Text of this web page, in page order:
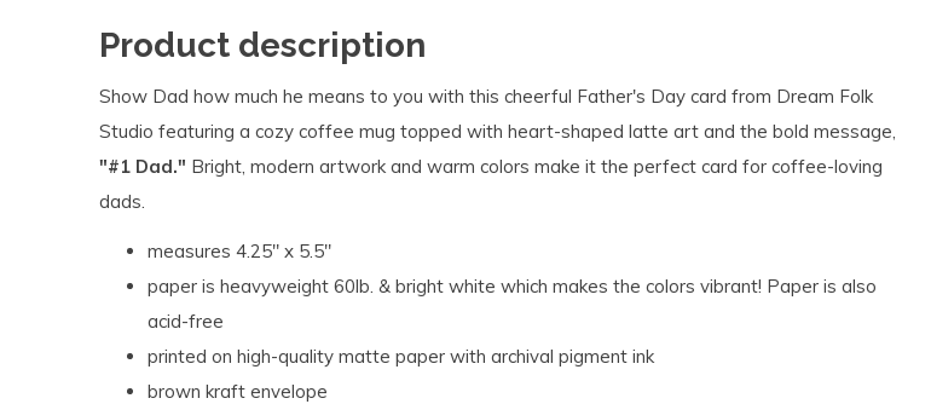
Product description
Show Dad how much he means to you with this cheerful Father's Day card from Dream Folk
Studio featuring a cozy coffee mug topped with heart-shaped latte art and the bold message,
"#1 Dad." Bright, modern artwork and warm colors make it the perfect card for coffee-loving
dads.
measures 4.25" x 5.5"
paper is heavyweight 60lb. & bright white which makes the colors vibrant! Paper is also
acid-free
printed on high-quality matte paper with archival pigment ink
brown kraft envelope